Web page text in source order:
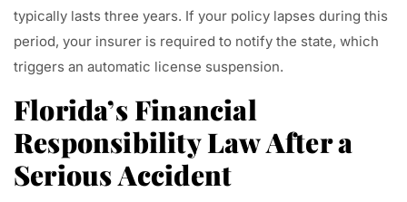
typically lasts three years. If your policy lapses during this
period, your insurer is required to notify the state, which
triggers an automatic license suspension.
Florida’s Financial
Responsibility Law After a
Serious Accident